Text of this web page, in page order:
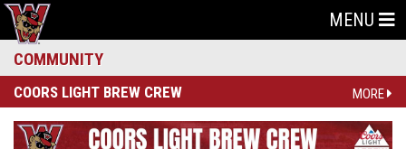
MENU
COMMUNITY
COORS LIGHT BREW CREW MORE